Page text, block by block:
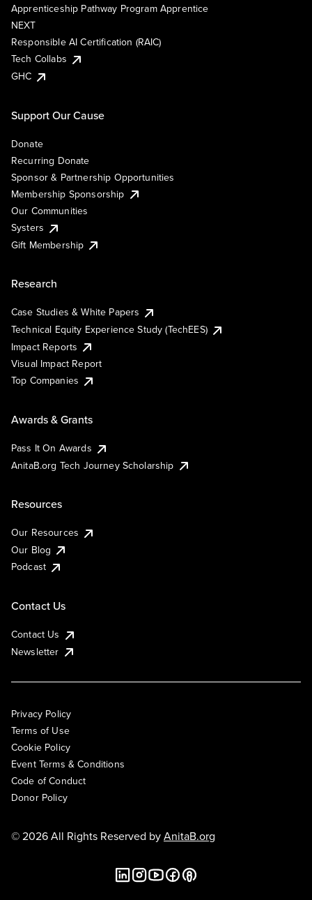
Apprenticeship Pathway Program Apprentice
NEXT
Responsible AI Certification (RAIC)
Tech Collabs
GHC
Support Our Cause
Donate
Recurring Donate
Sponsor & Partnership Opportunities
Membership Sponsorship
Our Communities
Systers
Gift Membership
Research
Case Studies & White Papers
Technical Equity Experience Study (TechEES)
Impact Reports
Visual Impact Report
Top Companies
Awards & Grants
Pass It On Awards
AnitaB.org Tech Journey Scholarship
Resources
Our Resources
Our Blog
Podcast
Contact Us
Contact Us
Newsletter
Privacy Policy
Terms of Use
Cookie Policy
Event Terms & Conditions
Code of Conduct
Donor Policy
© 2026 All Rights Reserved byAnitaB.org